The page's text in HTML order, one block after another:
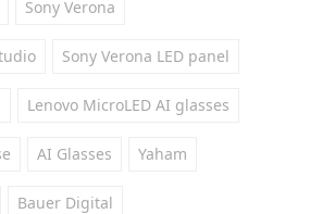
Sony Verona
Sony Verona LED panel
Lenovo MicroLED AI glasses
AI Glasses Yaham
Bauer Digital